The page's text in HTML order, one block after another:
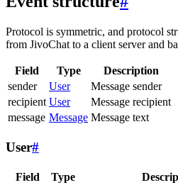
Protocol is symmetric, and protocol
from JivoChat to a client server and
Field Type
Description
sender
User
Message sender
recipient User
Message recipient
message Message Message text
User#
Field Type